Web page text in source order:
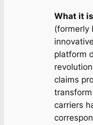
What it
(formerly
platform
claims
carriers